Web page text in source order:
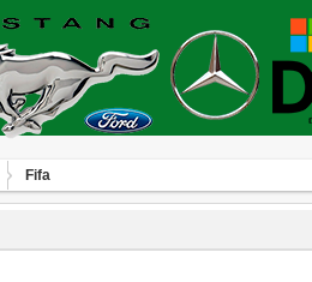
Fifa